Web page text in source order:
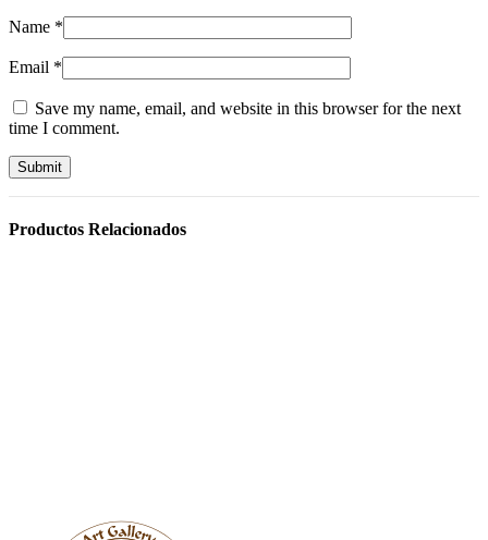
Name *
Email *
Save my name, email, and website in this browser for the next
time I comment.
Productos Relacionados